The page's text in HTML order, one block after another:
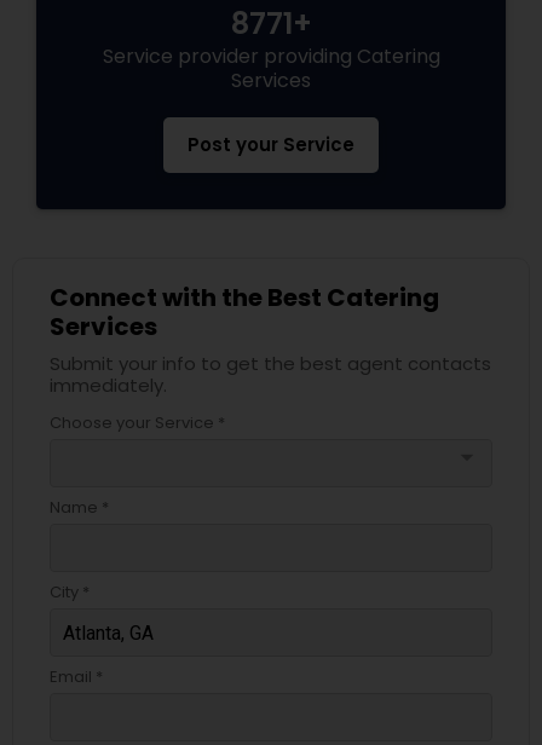
8771+
Service provider providing Catering
Services
Post your Service
Connect with the Best Catering
Services
Submit your info to get the best agent contacts
immediately.
Choose your Service *
Name *
City *
Email *